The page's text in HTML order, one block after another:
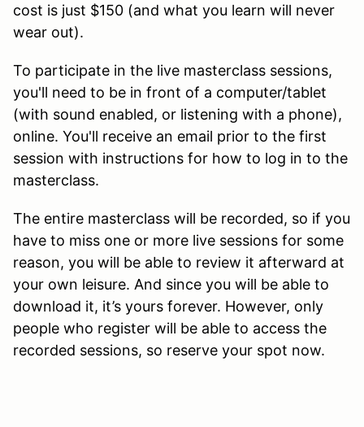
cost is just $150 (and what you learn will never
wear out).
To participate in the live masterclass sessions,
you'll need to be in front of a computer/tablet
(with sound enabled, or listening with a phone),
online. You'll receive an email prior to the first
session with instructions for how to log in to the
masterclass.
The entire masterclass will be recorded, so if you
have to miss one or more live sessions for some
reason, you will be able to review it afterward at
your own leisure. And since you will be able to
download it, it’s yours forever. However, only
people who register will be able to access the
recorded sessions, so reserve your spot now.